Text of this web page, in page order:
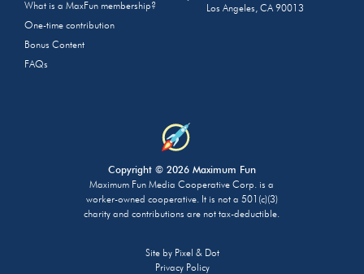
What is a MaxFun membership?
One-time contribution
Bonus Content
FAQs
Los Angeles, CA 90013
Copyright © 2026 Maximum Fun
Maximum Fun Media Cooperative Corp. is a
worker-owned cooperative. It is not a 501(c)(3)
charity and contributions are not tax-deductible.
Site by Pixel & Dot
Privacy Policy